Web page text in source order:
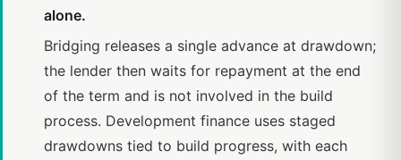
alone.
Bridging releases a single advance at drawdown;
the lender then waits for repayment at the end
of the term and is not involved in the build
process. Development finance uses staged
drawdowns tied to build progress, with each